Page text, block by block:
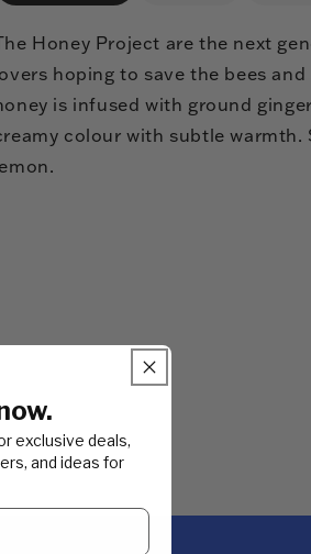
Honey Project are the next
hoping to save the bees
is infused with ground
colour with subtle
exclusive deals,
and ideas for